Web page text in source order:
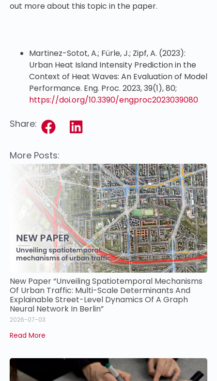
out more about this topic in the paper.
Martinez-Sotot, A.; Fürle, J.; Zipf, A. (2023):
Urban Heat Island Intensity Prediction in the
Context of Heat Waves: An Evaluation of Model
Performance. Eng. Proc. 2023, 39(1), 80;
https://doi.org/10.3390/engproc2023039080
Share:
More Posts:
New Paper “Unveiling Spatiotemporal Mechanisms
Of Urban Traffic: Multi-Scale Determinants And
Explainable Street-Level Dynamics Of A Graph
Neural Network In Berlin”
2026-07-03
Read More